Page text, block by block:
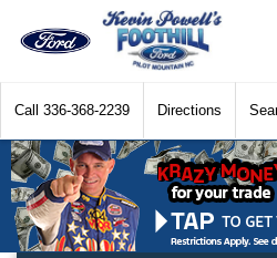
Call 336-368-2239 Directions